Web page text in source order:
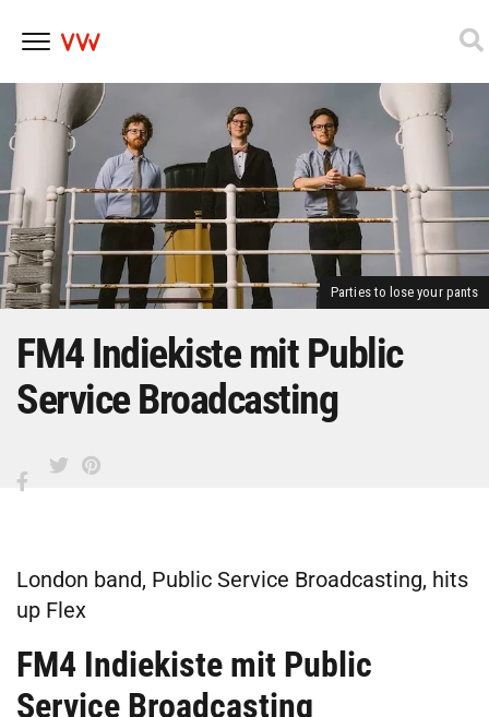
content
Parties to lose your pants
FM4 Indiekiste mit Public
Service Broadcasting
London band, Public Service Broadcasting, hits
up Flex
FM4 Indiekiste mit Public
Service Broadcasting